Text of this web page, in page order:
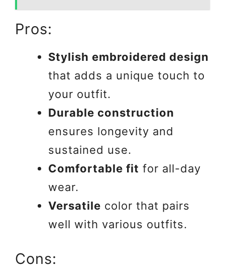
Pros:
Stylish embroidered design
that adds a unique touch to
your outfit.
Durable construction
ensures longevity and
sustained use.
Comfortable fit for all-day
wear.
Versatile color that pairs
well with various outfits.
Cons: